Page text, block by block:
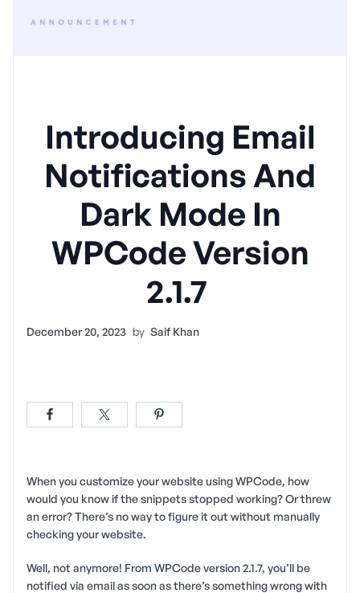
Introducing Email
Notifications And
Dark Mode In
WPCode Version
2.1.7
December 20, 2023 by Saif Khan
When you customize your website using WPCode, how
would you know if the snippets stopped working? Or threw
an error? There’s no way to figure it out without manually
checking your website.
Well, not anymore! From WPCode version 2.1.7, you’ll be
notified via email as soon as there’s something wrong with